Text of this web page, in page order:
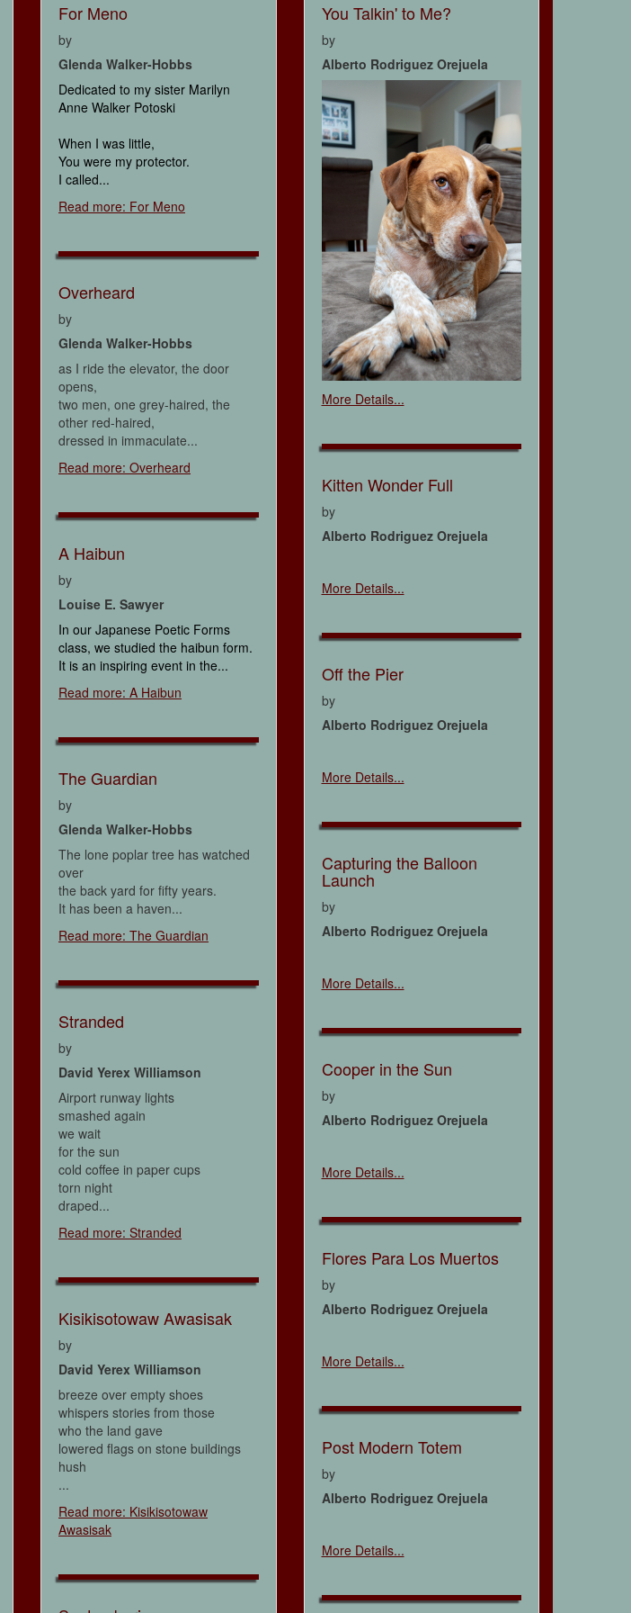
For Meno
by
Glenda Walker-Hobbs
Dedicated to my sister Marilyn
Anne Walker Potoski
When I was little,
You were my protector.
I called...
Read more: For Meno
Overheard
by
Glenda Walker-Hobbs
as I ride the elevator, the door
opens,
two men, one grey-haired, the
other red-haired,
dressed in immaculate...
Read more: Overheard
A Haibun
by
Louise E. Sawyer
In our Japanese Poetic Forms
class, we studied the haibun form.
It is an inspiring event in the...
Read more: A Haibun
The Guardian
by
Glenda Walker-Hobbs
The lone poplar tree has watched
over
the back yard for fifty years.
It has been a haven...
Read more: The Guardian
Stranded
by
David Yerex Williamson
Airport runway lights
smashed again
we wait
for the sun
cold coffee in paper cups
torn night
draped...
Read more: Stranded
Kisikisotowaw Awasisak
by
David Yerex Williamson
breeze over empty shoes
whispers stories from those
who the land gave
lowered flags on stone buildings
hush
...
Read more: Kisikisotowaw
Awasisak
You Talkin' to Me?
by
Alberto Rodriguez Orejuela
More Details...
Kitten Wonder Full
by
Alberto Rodriguez Orejuela
More Details...
Off the Pier
by
Alberto Rodriguez Orejuela
More Details...
Capturing the Balloon
Launch
by
Alberto Rodriguez Orejuela
More Details...
Cooper in the Sun
by
Alberto Rodriguez Orejuela
More Details...
Flores Para Los Muertos
by
Alberto Rodriguez Orejuela
More Details...
Post Modern Totem
by
Alberto Rodriguez Orejuela
More Details...